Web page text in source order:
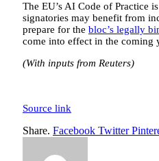
The EU’s AI Code of Practice
signatories may benefit from
prepare for the bloc’s legally
come into effect in the coming
(With inputs from Reuters)
Source link
Share. Facebook Twitter